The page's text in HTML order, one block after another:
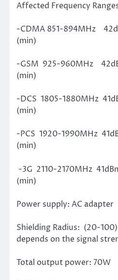
Affected Frequency
-CDMA 851-894MHz
(min)
-GSM 925-960MHz
(min)
-DCS 1805-1880MHz
(min)
-PCS 1920-1990MHz
(min)
-3G 2110-2170MHz
(min)
Power supply: AC
Shielding Radius: (20-
depends on the signal
Total output power: 70W